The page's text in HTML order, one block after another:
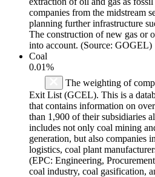
companies from the midstream
planning further infrastructure
The construction of new gas or
into account. (Source: GOGEL)
Coal
0.01%
The weighting of
Exit List (GCEL). This is a
that contains information on
than 1,900 of their subsidiaries
includes not only coal mining
generation, but also companies
logistics, coal plant
(EPC: Engineering,
coal industry, coal gasification,